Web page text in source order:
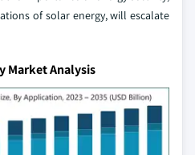
of solar energy, will escalate
Market Analysis